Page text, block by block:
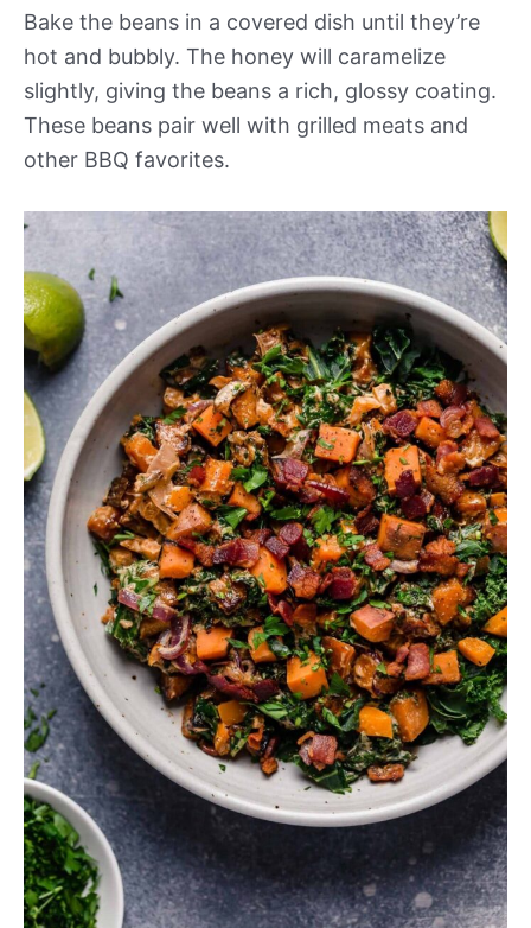
Bake the beans in a covered dish until they’re
hot and bubbly. The honey will caramelize
slightly, giving the beans a rich, glossy coating.
These beans pair well with grilled meats and
other BBQ favorites.